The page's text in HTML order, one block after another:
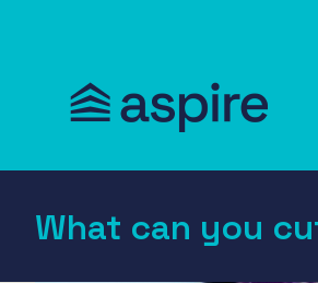
What can you